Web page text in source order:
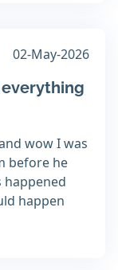
02-May-2026
wow I was
before he
happened
happen